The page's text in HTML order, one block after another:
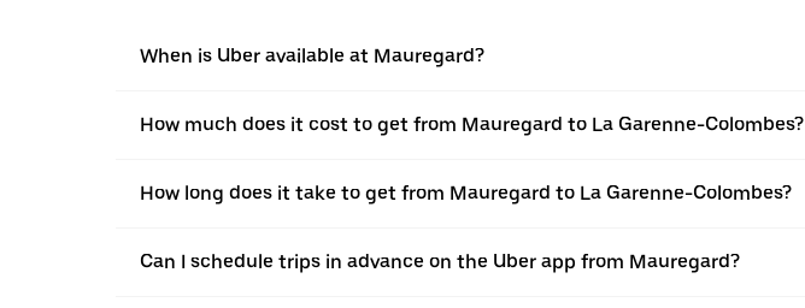
When is Uber available at Mauregard?
How much does it cost to get from Mauregard to La Garenne-Colombes?
How long does it take to get from Mauregard to La Garenne-Colombes?
Can I schedule trips in advance on the Uber app from Mauregard?